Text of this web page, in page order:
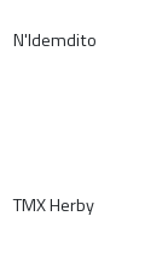
N'Idemdito
TMX Herby